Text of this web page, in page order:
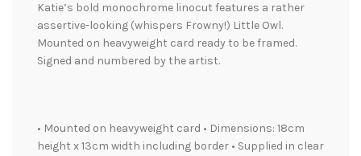
Katie’s bold monochrome linocut features a rather
assertive-looking (whispers Frowny!) Little Owl.
Mounted on heavyweight card ready to be framed.
Signed and numbered by the artist.
• Mounted on heavyweight card • Dimensions: 18cm
height x 13cm width including border • Supplied in clear